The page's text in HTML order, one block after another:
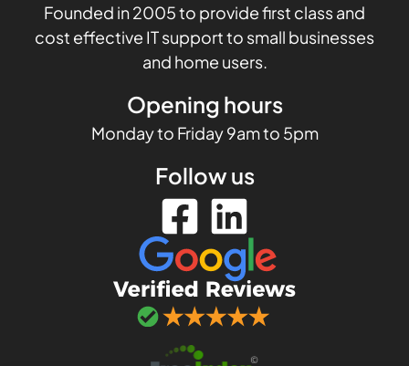
Founded in 2005 to provide first class and
cost effective IT support to small businesses
and home users.
Opening hours
Monday to Friday 9am to 5pm
Follow us